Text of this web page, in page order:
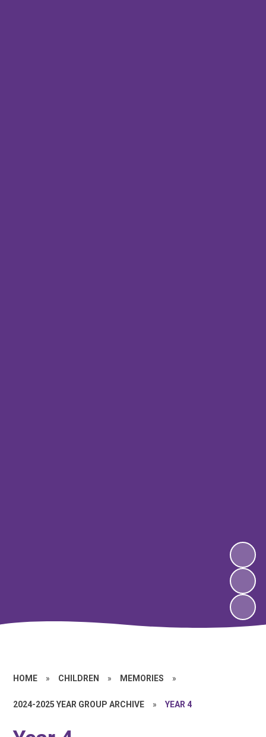
HOME » CHILDREN » MEMORIES »
2024-2025 YEAR GROUP ARCHIVE » YEAR 4